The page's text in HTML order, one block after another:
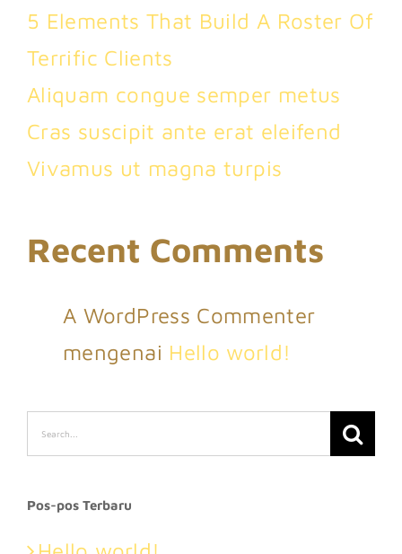
5 Elements That Build A Roster Of
Terrific Clients
Aliquam congue semper metus
Cras suscipit ante erat eleifend
Vivamus ut magna turpis
Recent Comments
A WordPress Commenter
mengenai Hello world!
Search
Pos-pos Terbaru